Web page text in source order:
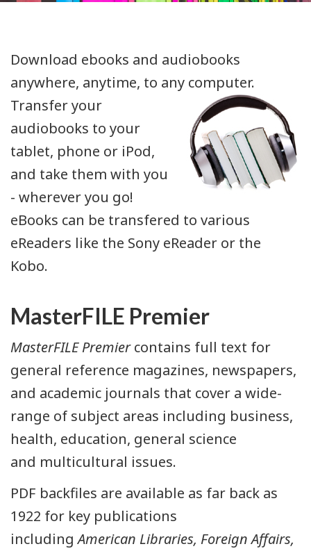
Download ebooks and audiobooks
anywhere, anytime, to any computer.
Transfer your
audiobooks to your
tablet, phone or iPod,
and take them with you
- wherever you go!
eBooks can be transfered to various
eReaders like the Sony eReader or the
Kobo.
MasterFILE Premier
MasterFILE Premiercontains full text for
general reference magazines, newspapers,
and academic journals that cover a wide-
range of subject areas including business,
health, education, general science
and multicultural issues.
PDF backfiles are available as far back as
1922 for key publications
includingAmerican Libraries, Foreign Affairs,